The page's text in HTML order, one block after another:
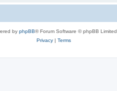
by phpBB® Forum Software © phpBB Limited
Privacy| Terms